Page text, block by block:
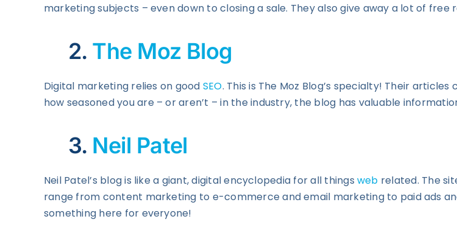
marketing subjects – even down to closing a sale. They also give away a lot of free
2. The Moz Blog
Digital marketing relies on good SEO. This is The Moz Blog’s specialty! Their
how seasoned you are – or aren’t – in the industry, the blog has valuable
3. Neil Patel
Neil Patel’s blog is like a giant, digital encyclopedia for all things web related. The
range from content marketing to e-commerce and email marketing to paid ads
something here for everyone!